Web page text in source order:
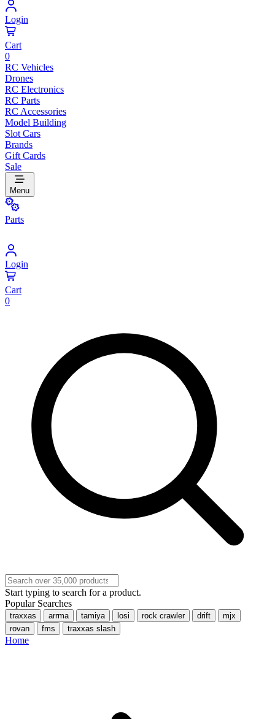
Login
Cart
0
RC Vehicles
Drones
RC Electronics
RC Parts
RC Accessories
Model Building
Slot Cars
Brands
Gift Cards
Sale
Menu
Parts
Login
Cart
0
Start typing to search for a product.
Popular Searches
traxxas arrma tamiya losi rock crawler drift
mjx
rovan
fms traxxas slash
Home